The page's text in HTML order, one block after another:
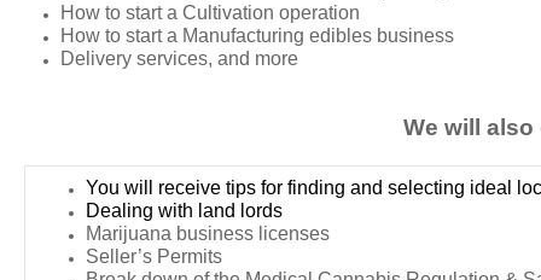
How to start a Cultivation operation
How to start a Manufacturing edibles business
Delivery services, and more
We will
You will receive tips for finding and selecting ideal
Dealing with land lords
Marijuana business licenses
Seller’s Permits